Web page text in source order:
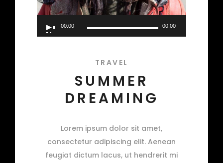
Player
00:00 00:00
TRAVEL
SUMMER
DREAMING
Lorem ipsum dolor sit amet,
consectetur adipiscing elit. Aenean
feugiat dictum lacus, ut hendrerit mi